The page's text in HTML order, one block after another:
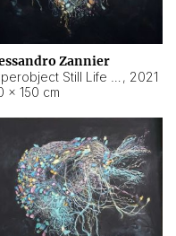
Zannier
, 2021
× 150 cm